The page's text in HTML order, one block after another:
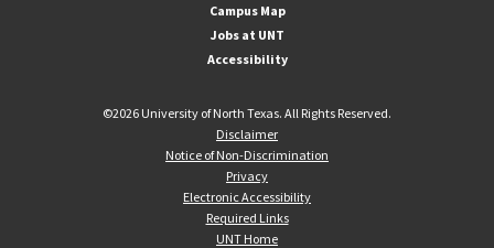
Campus Map
Jobs at UNT
Accessibility
©2026 University of North Texas. All Rights Reserved.
Disclaimer
Notice of Non-Discrimination
Privacy
Electronic Accessibility
Required Links
UNT Home